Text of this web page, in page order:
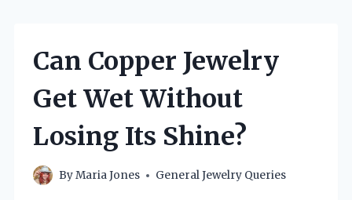
Can Copper Jewelry
Get Wet Without
Losing Its Shine?
ByMaria Jones General Jewelry Queries